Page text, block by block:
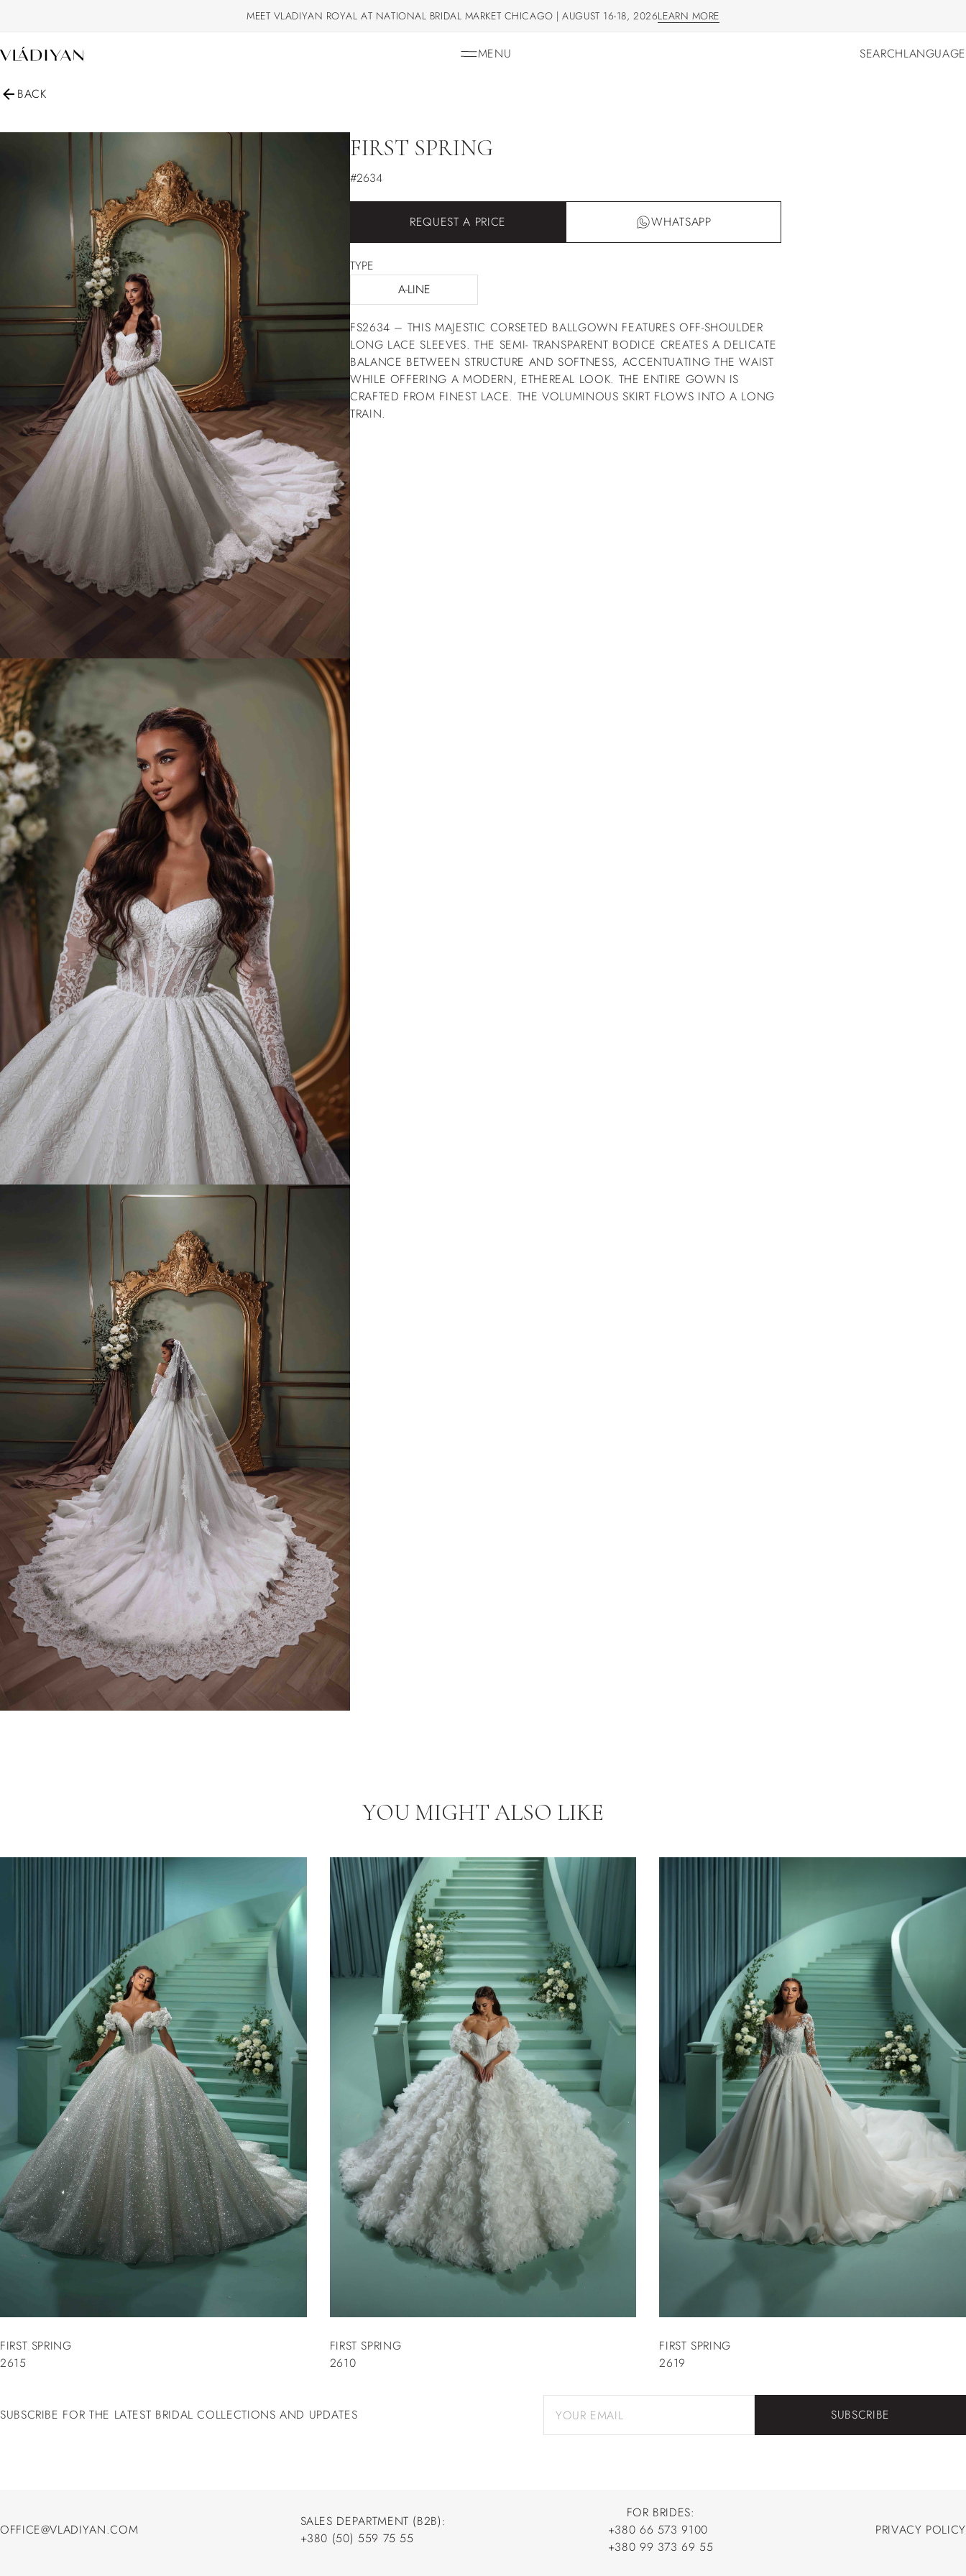
MEET VLADIYAN ROYAL AT NATIONAL BRIDAL MARKET CHICAGO | AUGUST 16-18, 2026LEARN MORE
MENU
SEARCHLANGUAGE
BACK
FIRST SPRING
#2634
REQUEST A PRICE WHATSAPP
TYPE
A-LINE
FS2634 – THIS MAJESTIC CORSETED BALLGOWN FEATURES OFF-SHOULDER
LONG LACE SLEEVES. THE SEMI- TRANSPARENT BODICE CREATES A DELICATE
BALANCE BETWEEN STRUCTURE AND SOFTNESS, ACCENTUATING THE WAIST
WHILE OFFERING A MODERN, ETHEREAL LOOK. THE ENTIRE GOWN IS
CRAFTED FROM FINEST LACE. THE VOLUMINOUS SKIRT FLOWS INTO A LONG
TRAIN.
YOU MIGHT ALSO LIKE
FIRST SPRING
2615
FIRST SPRING
2610
FIRST SPRING
2619
SUBSCRIBE FOR THE LATEST BRIDAL COLLECTIONS AND UPDATES SUBSCRIBE
OFFICE@VLADIYAN.COM
SALES DEPARTMENT (B2B):
+380 (50) 559 75 55
FOR BRIDES:
+380 66 573 9100
+380 66 573 9100
+380 99 373 69 55
PRIVACY POLICY